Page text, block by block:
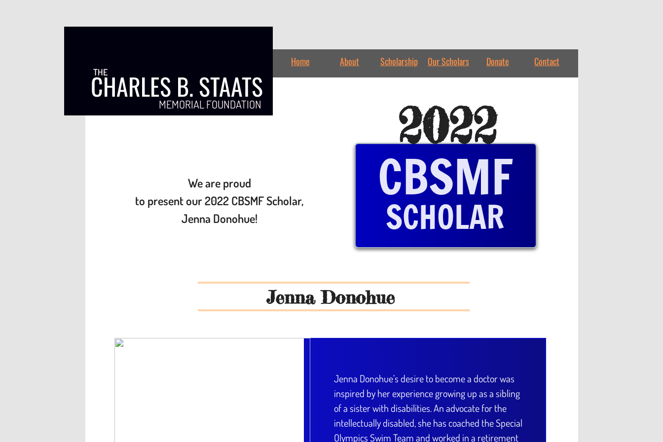
Home About Scholarship Our Scholars Donate Contact
THE
CHARLES B. STAATS
MEMORIAL FOUNDATION
We are proud
to present our2022 CBSMF Scholar,
Jenna Donohue!
2022
SCHOLAR
CBSMF
Jenna Donohue’s desire to become a doctor was
inspired by her experience growing up as a sibling
of a sister with disabilities. An advocate for the
intellectually disabled, she has coached the Special
Olympics Swim Team and worked in a retirement
Jenna Donohue